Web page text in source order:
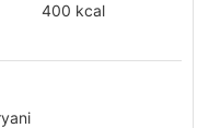
400 kcal